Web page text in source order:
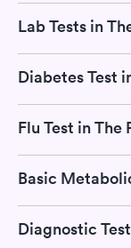
Lab Tests in
Diabetes Test
Flu Test in The
Basic
Diagnostic